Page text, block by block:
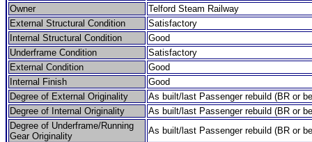
Owner
Telford Steam Railway
External Structural Condition
Satisfactory
Internal Structural Condition
Good
Underframe Condition
Satisfactory
External Condition
Good
Internal Finish
Good
Degree of External Originality
As built/last Passenger rebuild (BR or
Degree of Internal Originality
As built/last Passenger rebuild (BR or
Degree of Underframe/Running
Gear Originality
As built/last Passenger rebuild (BR or